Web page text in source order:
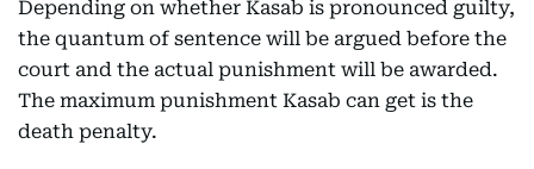
Depending on whether Kasab is pronounced guilty,
the quantum of sentence will be argued before the
court and the actual punishment will be awarded.
The maximum punishment Kasab can get is the
death penalty.